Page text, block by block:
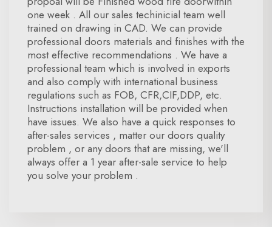
one week . All our sales techinicial team well
trained on drawing in CAD. We can provide
professional doors materials and finishes with the
most effective recommendations . We have a
professional team which is involved in exports
and also comply with international business
regulations such as FOB, CFR,CIF,DDP, etc.
Instructions installation will be provided when
have issues. We also have a quick responses to
after-sales services , matter our doors quality
problem , or any doors that are missing, we'll
always offer a 1 year after-sale service to help
you solve your problem .